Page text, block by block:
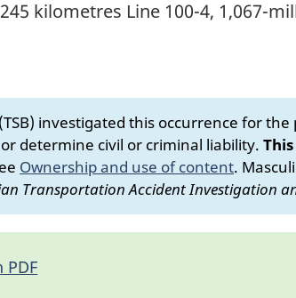
kilometres Line 100-4, 1,067-
investigated this occurrence for
determine civil or criminal liability.
Ownership and use of content.
Transportation Accident Investigation